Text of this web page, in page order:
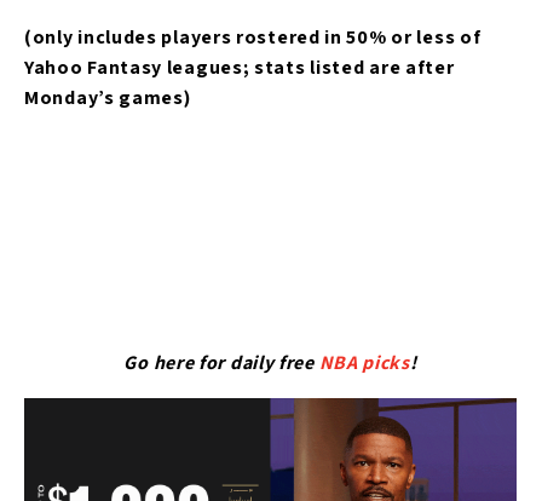
(only includes players rostered in 50% or less of
Yahoo Fantasy leagues; stats listed are after
Monday’s games)
Go here for daily free NBA picks!